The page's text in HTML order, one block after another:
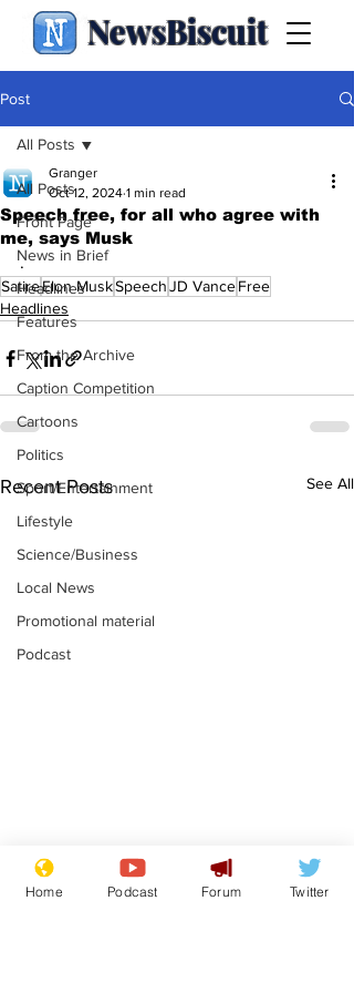
NewsBiscuit
Post
All Posts
Front Page
News in Brief
Headlines
Features
From the Archive
Caption Competition
Cartoons
Politics
Sport/Entertainment
Lifestyle
Science/Business
Local News
Promotional material
Podcast
All Posts
Speech free, for all who agree with
me, says Musk
Granger
Oct 12, 2024 1 min read
.
SatireElon MuskSpeechJD VanceFree
Headlines
Recent Posts See All
Mental health
centres to open in
Home Podcast Forum Twitter